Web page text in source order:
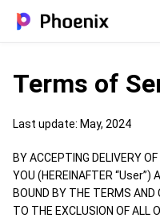
Terms of
Last update: May, 2024
BY ACCEPTING DELIVERY
YOU (HEREINAFTER “User”)
BOUND BY THE TERMS AND
TO THE EXCLUSION OF ALL